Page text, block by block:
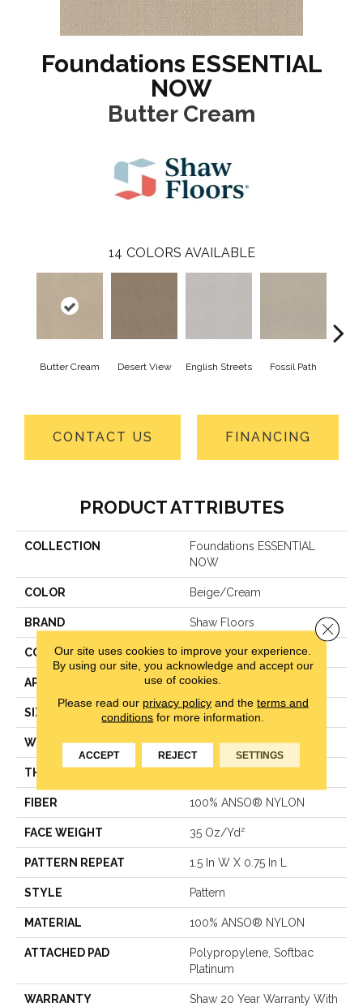
Foundations ESSENTIAL
NOW
Butter Cream
14 COLORS AVAILABLE
Butter Cream Desert View English Streets Fossil Path
CONTACT US FINANCING
PRODUCT ATTRIBUTES
COLLECTION
Foundations ESSENTIAL
NOW
COLOR Beige/Cream
BRAND Shaw Floors
CONSTRUCTION Pattern
APPLICATION Residential
SIZE 12 Ft
WIDTH 12 Ft
THICKNESS
FIBER 100% ANSO® NYLON
FACE WEIGHT 35 Oz/yd²
PATTERN REPEAT 1.5 In W X 0.75 In L
STYLE Pattern
MATERIAL 100% ANSO® NYLON
ATTACHED PAD
Polypropylene, Softbac
Platinum
WARRANTY
Shaw 20 Year Warranty With
Our site uses cookies to improve your experience.
By using our site, you acknowledge and accept our
use of cookies.
Please read our privacy policyand the terms and
conditions for more information.
ACCEPT REJECT SETTINGS
Close